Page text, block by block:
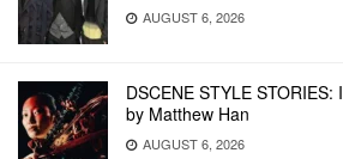
AUGUST 6, 2026
DSCENE STYLE STORIES:
by Matthew Han
AUGUST 6, 2026